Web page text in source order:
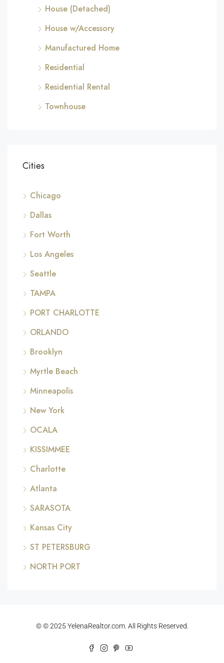
House (Detached)
House w/Accessory
Manufactured Home
Residential
Residential Rental
Townhouse
Cities
Chicago
Dallas
Fort Worth
Los Angeles
Seattle
TAMPA
PORT CHARLOTTE
ORLANDO
Brooklyn
Myrtle Beach
Minneapolis
New York
OCALA
KISSIMMEE
Charlotte
Atlanta
SARASOTA
Kansas City
ST PETERSBURG
NORTH PORT
© © 2025 YelenaRealtor.com. All Rights Reserved.